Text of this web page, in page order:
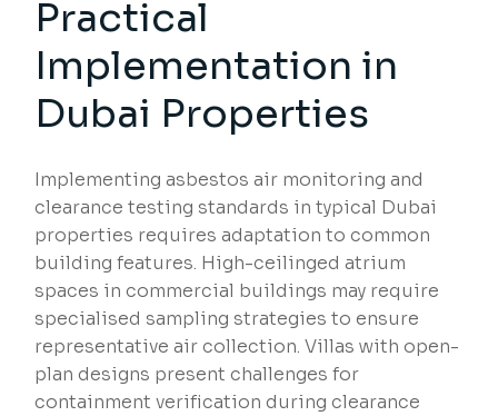
Practical
Implementation in
Dubai Properties
Implementing asbestos air monitoring and
clearance testing standards in typical Dubai
properties requires adaptation to common
building features. High-ceilinged atrium
spaces in commercial buildings may require
specialised sampling strategies to ensure
representative air collection. Villas with open-
plan designs present challenges for
containment verification during clearance